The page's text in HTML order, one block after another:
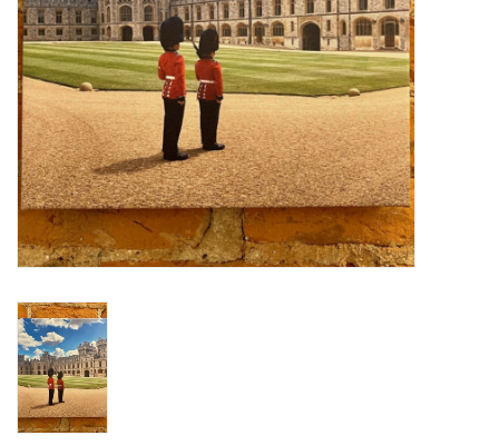
Lavender
Towels
Summer!
Italian Linens
Bath & Body
Italian Home
Gift cards